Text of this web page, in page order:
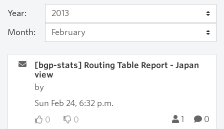
Year:
Month:
[bgp-stats] Routing Table Report - Japan
view
by
Sun Feb 24, 6:32 p.m.
0
0 1 0